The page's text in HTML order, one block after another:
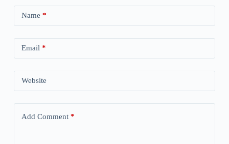
Name *
Email *
Website
Add Comment*